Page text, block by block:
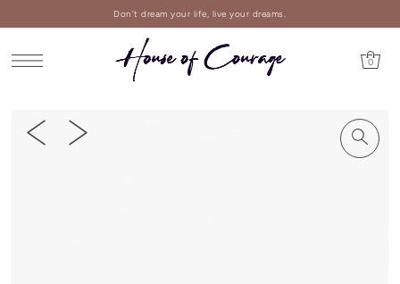
Don't dream your life, live your dreams.
0